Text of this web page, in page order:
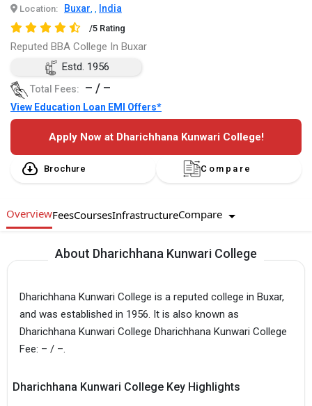
Location: Buxar, , India
/5 Rating
Reputed BBA College In Buxar
Estd. 1956
Total Fees: – / –
View Education Loan EMI Offers*
Apply Now at Dharichhana Kunwari College!
Brochure Compare
OverviewFeesCoursesInfrastructureCompare
About Dharichhana Kunwari College
Dharichhana Kunwari College is a reputed college in Buxar,
and was established in 1956. It is also known as
Dharichhana Kunwari College Dharichhana Kunwari College
Fee: – / –.
Dharichhana Kunwari College Key Highlights